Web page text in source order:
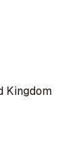
Kingdom